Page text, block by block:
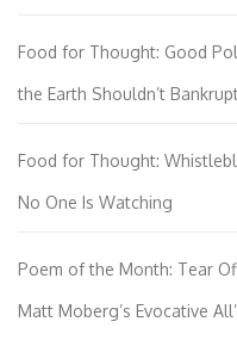
Food for Thought: Good
the Earth Shouldn’t
Food for Thought:
No One Is Watching
Poem of the Month: Tear
Matt Moberg’s Evocative